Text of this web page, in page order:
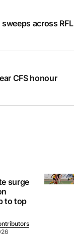
across RFL
CFS honour
surge
to top